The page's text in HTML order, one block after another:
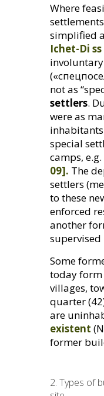
Where
simplified
Ichet-Di
not as
settlers.
were as
inhabitants
special
camps, e.g.
09]. The
settlers
to these
enforced
another
supervised
Some
today
villages,
quarter
are
existent (
former
2. Types of